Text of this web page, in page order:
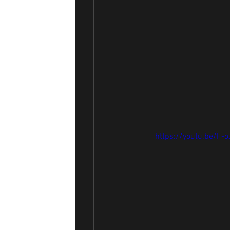
https://youtu.be/F-